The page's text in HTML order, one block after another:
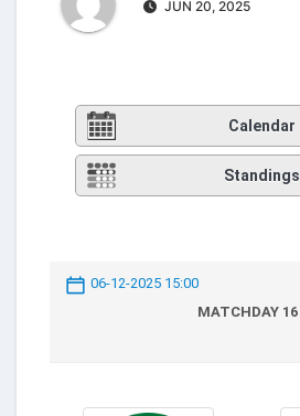
JUN 20, 2025
Calendar
Standings
06-12-2025 15:00
MATCHDAY 16